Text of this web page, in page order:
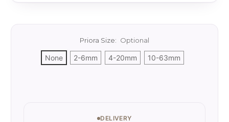
leading permeable paving
manufacturers.
Priora Size: Optional
None 2-6mm 4-20mm 10-63mm
DELIVERY